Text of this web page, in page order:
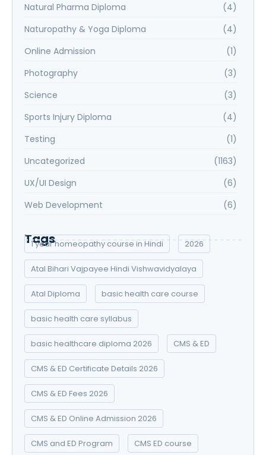
Natural Pharma Diploma
(4)
Naturopathy & Yoga Diploma
(4)
Online Admission
(1)
Photography
(3)
Science
(3)
Sports Injury Diploma
(4)
Testing
(1)
Uncategorized
(1163)
UX/UI Design
(6)
Web Development
(6)
Tags
1 year homeopathy course in Hindi 2026
Atal Bihari Vajpayee Hindi Vishwavidyalaya
Atal Diploma basic health care course
basic health care syllabus
basic healthcare diploma 2026 CMS & ED
CMS & ED Certificate Details 2026
CMS & ED Fees 2026
CMS & ED Online Admission 2026
CMS and ED Program CMS ED course